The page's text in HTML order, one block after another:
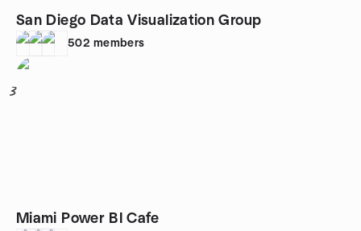
San Diego Data Visualization Group
502 members
3
Miami Power BI Cafe